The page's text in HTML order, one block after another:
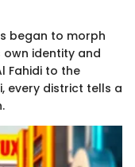
began to morph
identity and
Fahidi to the
every district tells a